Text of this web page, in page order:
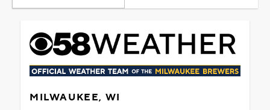
MILWAUKEE, WI